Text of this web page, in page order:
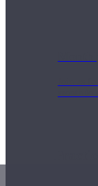
Join us
month